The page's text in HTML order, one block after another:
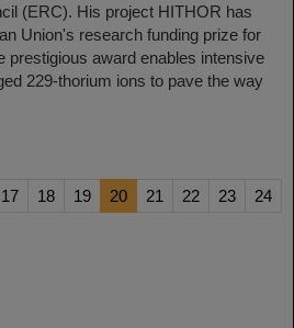
(ERC). His project HITHOR has
Union's research funding prize for
prestigious award enables intensive
229-thorium ions to pave the way
17 18 19 20 21 22 23
24